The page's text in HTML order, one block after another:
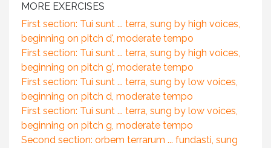
MORE EXERCISES
First section: Tui sunt ... terra, sung by high voices,
beginning on pitch d', moderate tempo
First section: Tui sunt ... terra, sung by high voices,
beginning on pitch g', moderate tempo
First section: Tui sunt ... terra, sung by low voices,
beginning on pitch d, moderate tempo
First section: Tui sunt ... terra, sung by low voices,
beginning on pitch g, moderate tempo
Second section: orbem terrarum ... fundasti, sung